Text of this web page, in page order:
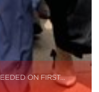
ON FIRST…